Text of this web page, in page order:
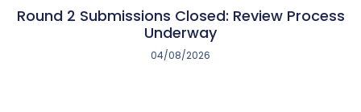
Round 2 Submissions Closed: Review Process
Underway
04/08/2026